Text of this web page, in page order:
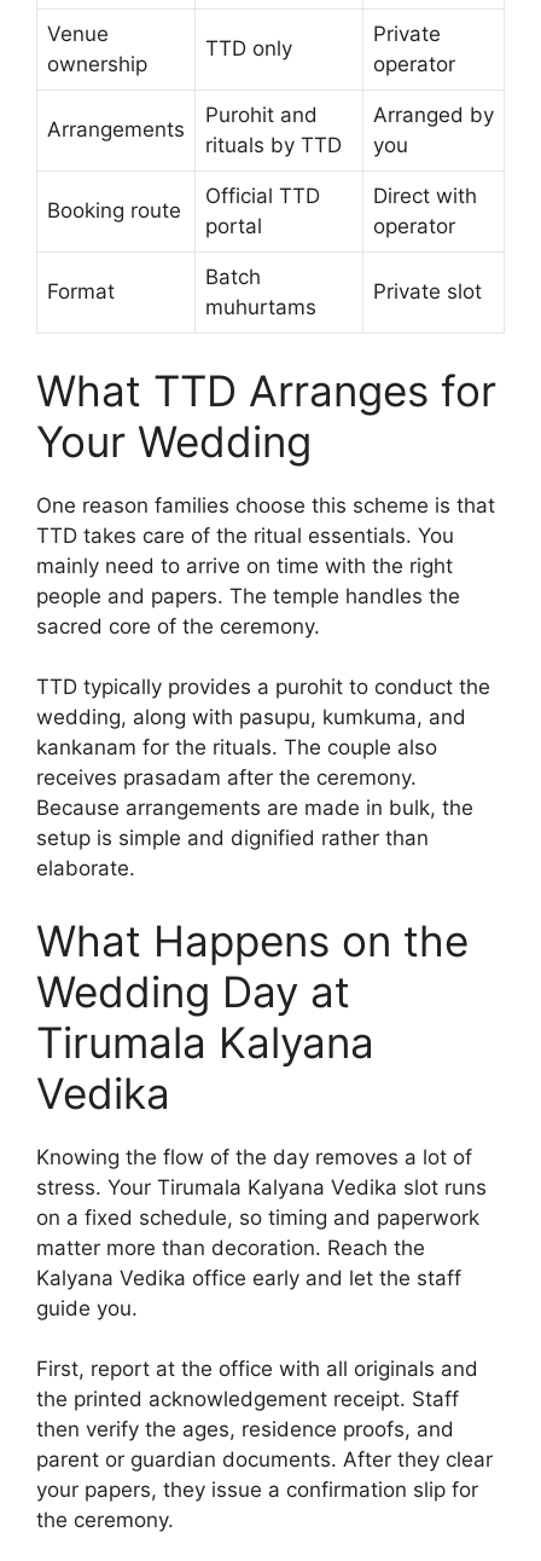
Venue
ownership
TTD only
Private
operator
Arrangements
Purohit and
rituals by TTD
Arranged by
you
Booking route
Official TTD
portal
Direct with
operator
Format
Batch
muhurtams
Private slot
What TTD Arranges for
Your Wedding
One reason families choose this scheme is that
TTD takes care of the ritual essentials. You
mainly need to arrive on time with the right
people and papers. The temple handles the
sacred core of the ceremony.
TTD typically provides a purohit to conduct the
wedding, along with pasupu, kumkuma, and
kankanam for the rituals. The couple also
receives prasadam after the ceremony.
Because arrangements are made in bulk, the
setup is simple and dignified rather than
elaborate.
What Happens on the
Wedding Day at
Tirumala Kalyana
Vedika
Knowing the flow of the day removes a lot of
stress. Your Tirumala Kalyana Vedika slot runs
on a fixed schedule, so timing and paperwork
matter more than decoration. Reach the
Kalyana Vedika office early and let the staff
guide you.
First, report at the office with all originals and
the printed acknowledgement receipt. Staff
then verify the ages, residence proofs, and
parent or guardian documents. After they clear
your papers, they issue a confirmation slip for
the ceremony.